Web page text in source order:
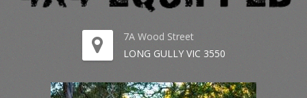
7A Wood Street
LONG GULLY VIC 3550